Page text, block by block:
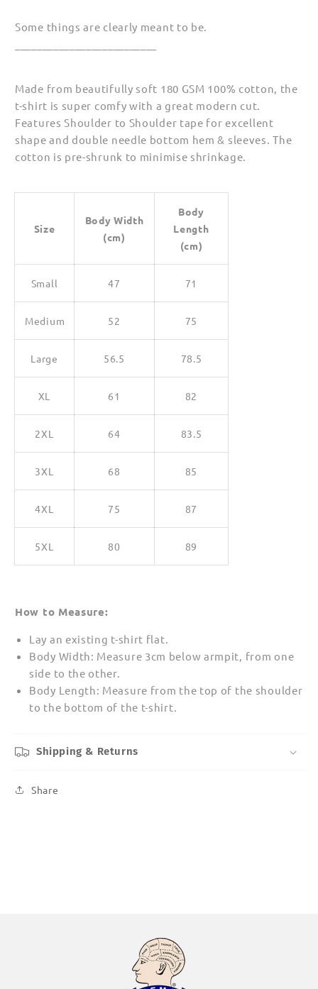
Some things are clearly meant to be.
Made from beautifully soft 180 GSM 100% cotton, the
t-shirt is super comfy with a great modern cut.
Features Shoulder to Shoulder tape for excellent
shape and double needle bottom hem & sleeves. The
cotton is pre-shrunk to minimise shrinkage.
Size
Body Width
(cm)
Body
Length
(cm)
Small 47 71
Medium 52 75
Large 56.5 78.5
XL 61 82
2XL 64 83.5
3XL 68 85
4XL 75 87
5XL 80 89
How to Measure:
Lay an existing t-shirt flat.
Body Width: Measure 3cm below armpit, from one
side to the other.
Body Length: Measure from the top of the shoulder
to the bottom of the t-shirt.
Shipping & Returns
Share